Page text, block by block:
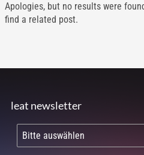
Apologies, but no results were
find a related post.
leat newsletter